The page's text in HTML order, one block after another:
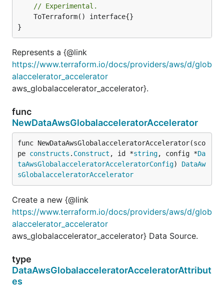
// Experimental.
}
Represents a {@link
https://www.terraform.io/docs/providers/aws/d/glob
alaccelerator_accelerator
aws_globalaccelerator_accelerator}.
func
NewDataAwsGlobalacceleratorAccelerator
func NewDataAwsGlobalacceleratorAccelerator(sco
pe constructs . Construct , id *string, config *Da
taAwsGlobalacceleratorAcceleratorConfig) DataAw
sGlobalacceleratorAccelerator
Create a new {@link
https://www.terraform.io/docs/providers/aws/d/glob
alaccelerator_accelerator
aws_globalaccelerator_accelerator} Data Source.
type
DataAwsGlobalacceleratorAcceleratorAttribut
es